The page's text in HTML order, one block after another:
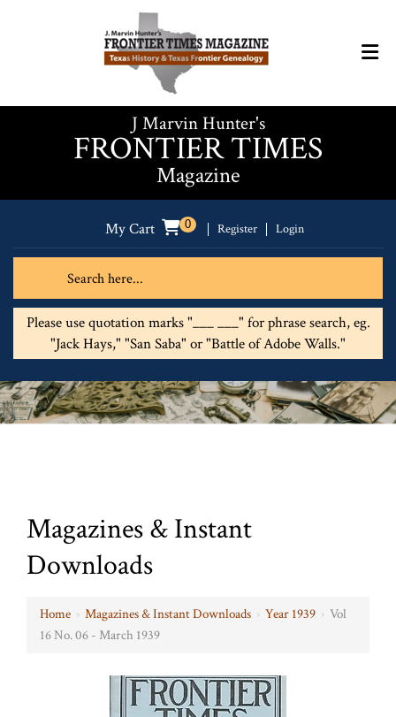
J Marvin Hunter's
FRONTIER TIMES
Magazine
My Cart 0 Register Login
Please use quotation marks "___ ___" for phrase search, eg.
"Jack Hays," "San Saba" or "Battle of Adobe Walls."
Magazines & Instant
Downloads
Home › Magazines & Instant Downloads › Year 1939 › Vol
16 No. 06 - March 1939